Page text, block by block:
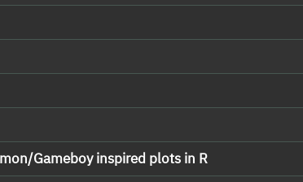
Gameboy inspired plots in R